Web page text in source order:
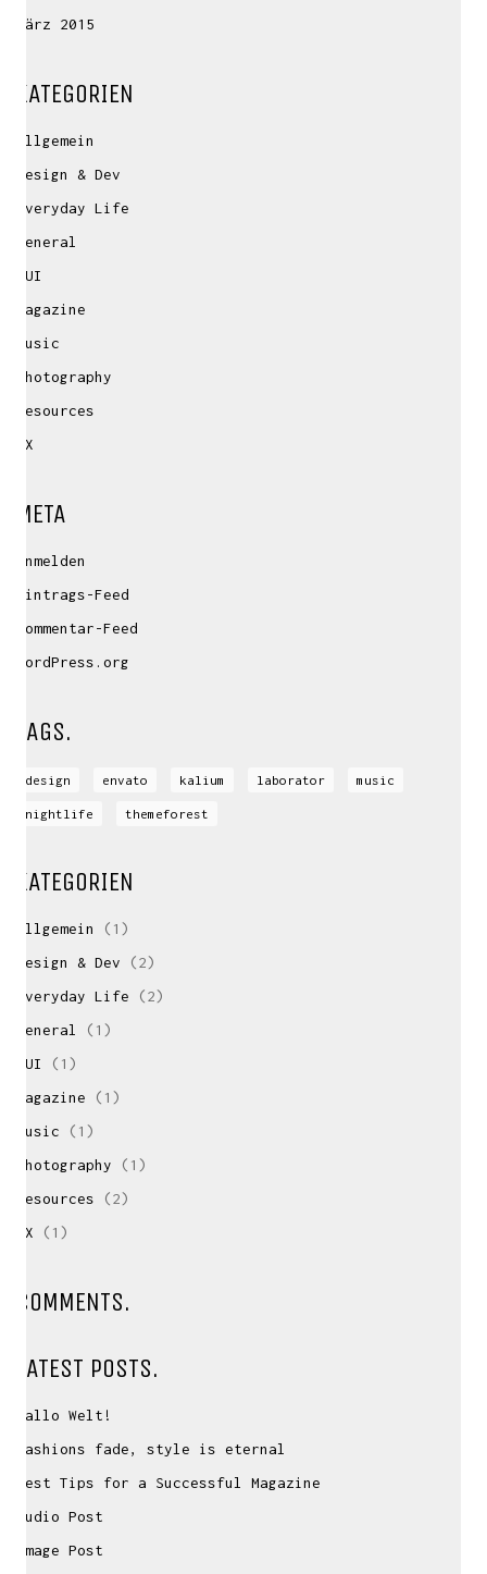
März 2015
KATEGORIEN
Allgemein
Design & Dev
Everyday Life
General
GUI
Magazine
Music
Photography
Resources
UX
META
Anmelden
Eintrags-Feed
Kommentar-Feed
WordPress.org
TAGS.
design envato kalium laborator music
nightlife themeforest
KATEGORIEN
Allgemein
(1)
Design & Dev (2)
Everyday Life (2)
General
(1)
GUI
(1)
Magazine (1)
Music (1)
Photography (1)
Resources (2)
UX (1)
COMMENTS.
LATEST POSTS.
Hallo Welt!
Fashions fade, style is eternal
Best Tips for a Successful Magazine
Audio Post
Image Post
david(at)vanstephold.com